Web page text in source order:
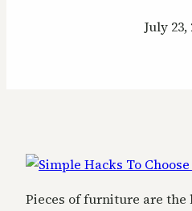
July 23,
Pieces of furniture are